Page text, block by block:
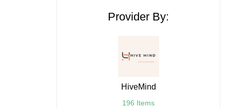
Provider By:
HiveMind
196 Items